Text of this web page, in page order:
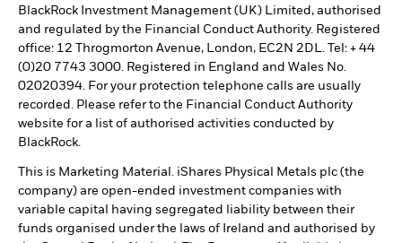
BlackRock Investment Management (UK) Limited, authorised
and regulated by the Financial Conduct Authority. Registered
office: 12 Throgmorton Avenue, London, EC2N 2DL. Tel: + 44
(0)20 7743 3000. Registered in England and Wales No.
02020394. For your protection telephone calls are usually
recorded. Please refer to the Financial Conduct Authority
website for a list of authorised activities conducted by
BlackRock.
This is Marketing Material. iShares Physical Metals plc (the
company) are open-ended investment companies with
variable capital having segregated liability between their
funds organised under the laws of Ireland and authorised by